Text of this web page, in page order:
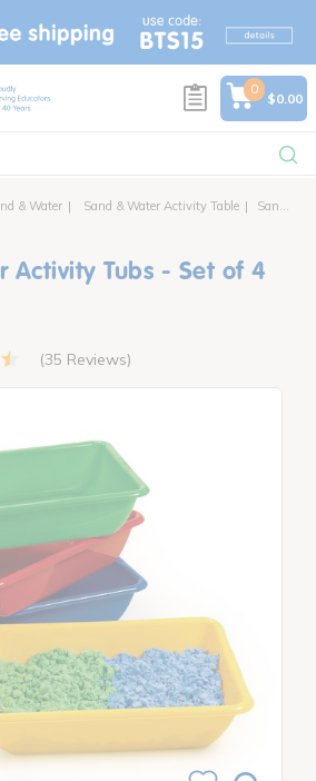
0
$0.00
& Water Sand & Water Activity Table Sand & Water Activity Tubs - Set of 4
Activity Tubs - Set of 4
35 Reviews